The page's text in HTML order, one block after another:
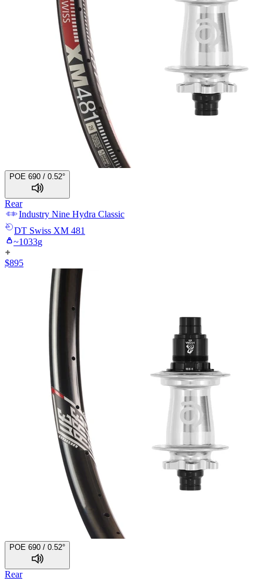
POE 690 / 0.52°
Rear
Industry Nine Hydra Classic
DT Swiss XM 481
~1033g
$895
POE 690 / 0.52°
Rear